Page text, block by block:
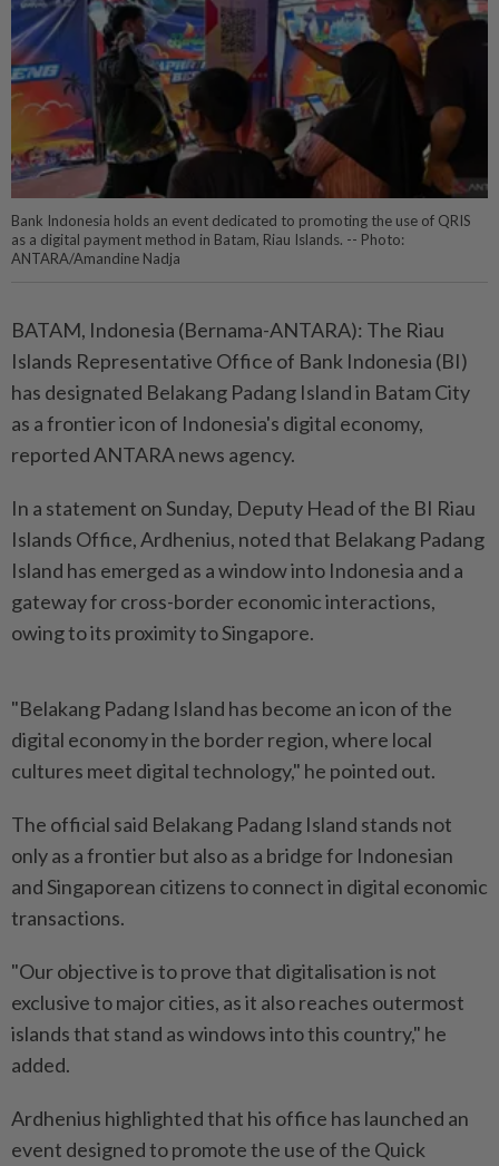
Bank Indonesia holds an event dedicated to promoting the use of QRIS
as a digital payment method in Batam, Riau Islands. -- Photo:
ANTARA/Amandine Nadja
BATAM, Indonesia (Bernama-ANTARA): The Riau
Islands Representative Office of Bank Indonesia (BI)
has designated Belakang Padang Island in Batam City
as a frontier icon of Indonesia's digital economy,
reported ANTARA news agency.
In a statement on Sunday, Deputy Head of the BI Riau
Islands Office, Ardhenius, noted that Belakang Padang
Island has emerged as a window into Indonesia and a
gateway for cross-border economic interactions,
owing to its proximity to Singapore.
"Belakang Padang Island has become an icon of the
digital economy in the border region, where local
cultures meet digital technology," he pointed out.
The official said Belakang Padang Island stands not
only as a frontier but also as a bridge for Indonesian
and Singaporean citizens to connect in digital economic
transactions.
"Our objective is to prove that digitalisation is not
exclusive to major cities, as it also reaches outermost
islands that stand as windows into this country," he
added.
Ardhenius highlighted that his office has launched an
event designed to promote the use of the Quick